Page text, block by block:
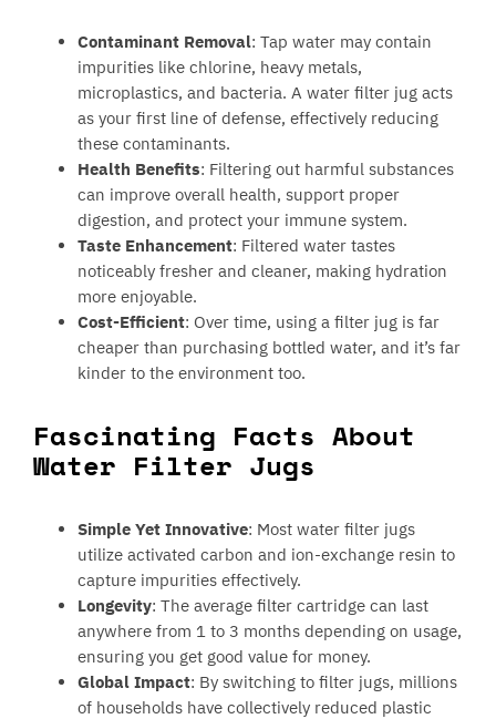
Contaminant Removal: Tap water may contain
impurities like chlorine, heavy metals,
microplastics, and bacteria. A water filter jug acts
as your first line of defense, effectively reducing
these contaminants.
Health Benefits: Filtering out harmful substances
can improve overall health, support proper
digestion, and protect your immune system.
Taste Enhancement: Filtered water tastes
noticeably fresher and cleaner, making hydration
more enjoyable.
Cost-Efficient: Over time, using a filter jug is far
cheaper than purchasing bottled water, and it’s far
kinder to the environment too.
Fascinating Facts About
Water Filter Jugs
Simple Yet Innovative: Most water filter jugs
utilize activated carbon and ion-exchange resin to
capture impurities effectively.
Longevity: The average filter cartridge can last
anywhere from 1 to 3 months depending on usage,
ensuring you get good value for money.
Global Impact: By switching to filter jugs, millions
of households have collectively reduced plastic